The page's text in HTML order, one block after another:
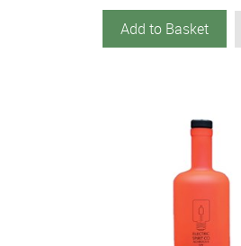
Add to Basket